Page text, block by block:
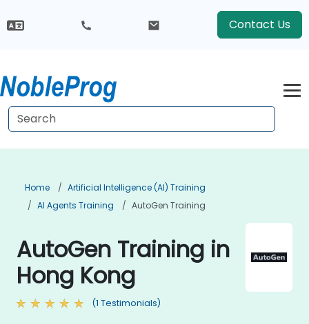
Contact Us
Home
Artificial Intelligence (AI) Training
AI Agents Training
AutoGen Training
AutoGen Training in
Hong Kong
(1 Testimonials)